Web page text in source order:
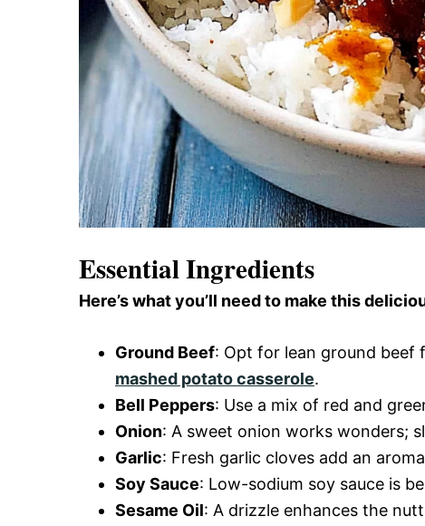
Essential Ingredients
Here’s what you’ll need to make this
Ground Beef: Opt for lean ground beef
mashed potato casserole.
Bell Peppers: Use a mix of red and
Onion: A sweet onion works wonders;
Garlic: Fresh garlic cloves add an
Soy Sauce: Low-sodium soy sauce is
Sesame Oil: A drizzle enhances the